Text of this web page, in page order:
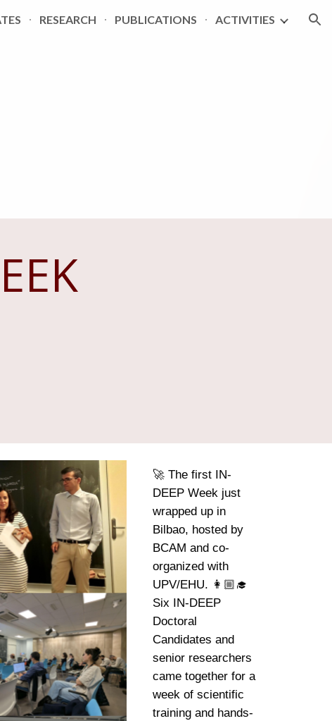
RESEARCH PUBLICATIONS ACTIVITIES
EEK
🚀 The first IN-
DEEP Week just
wrapped up in
Bilbao, hosted by
BCAM and co-
organized with
UPV/EHU. 👩🏼‍🎓
Six IN-DEEP
Doctoral
Candidates and
senior researchers
came together for a
week of scientific
training and hands-